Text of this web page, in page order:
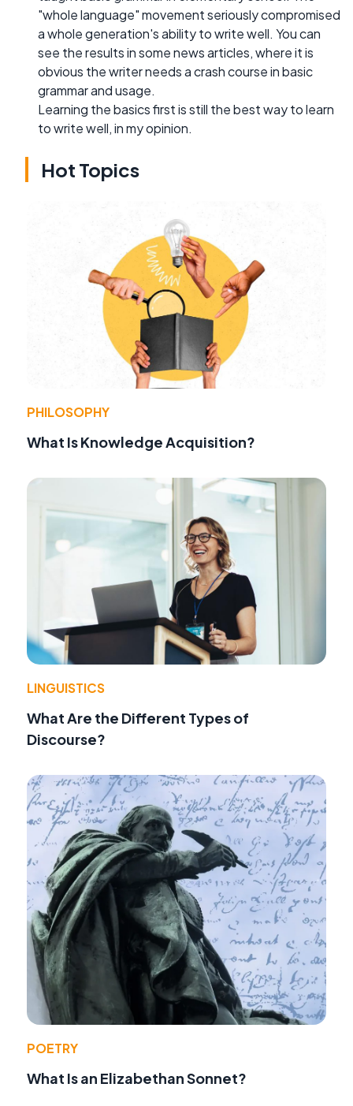
"whole language" movement seriously compromised
a whole generation's ability to write well. You can
see the results in some news articles, where it is
obvious the writer needs a crash course in basic
grammar and usage.
Learning the basics first is still the best way to learn
to write well, in my opinion.
Hot Topics
PHILOSOPHY
What Is Knowledge Acquisition?
LINGUISTICS
What Are the Different Types of
Discourse?
POETRY
What Is an Elizabethan Sonnet?